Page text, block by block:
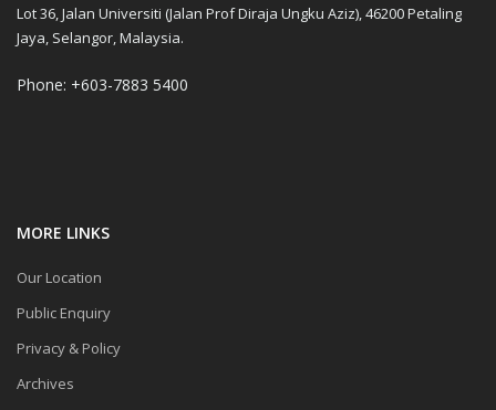
Lot 36, Jalan Universiti (Jalan Prof Diraja Ungku Aziz), 46200 Petaling
Jaya, Selangor, Malaysia.
Phone: +603-7883 5400
MORE LINKS
Our Location
Public Enquiry
Privacy & Policy
Archives